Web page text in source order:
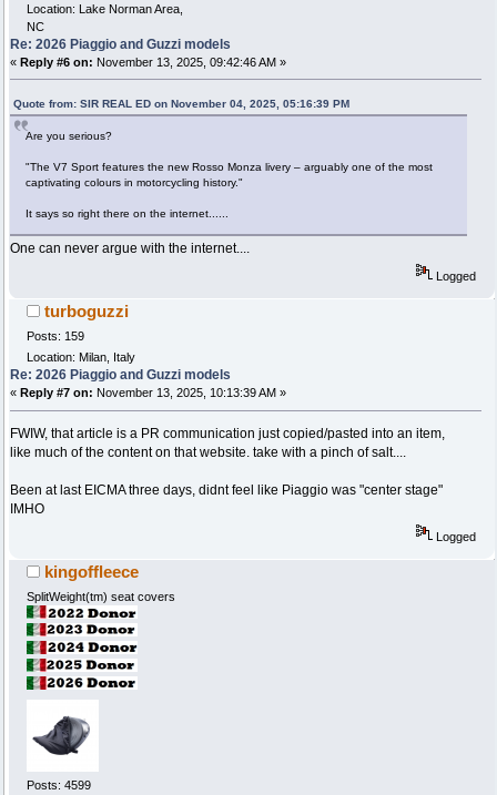
Location: Lake Norman Area,
NC
Re: 2026 Piaggio and Guzzi models
« Reply #6 on: November 13, 2025, 09:42:46 AM »
Quote from: SIR REAL ED on November 04, 2025, 05:16:39 PM
Are you serious?
"The V7 Sport features the new Rosso Monza livery – arguably one of the most
captivating colours in motorcycling history."
It says so right there on the internet......
One can never argue with the internet....
Logged
turboguzzi
Posts: 159
Location: Milan, Italy
Re: 2026 Piaggio and Guzzi models
« Reply #7 on: November 13, 2025, 10:13:39 AM »
FWIW, that article is a PR communication just copied/pasted into an item,
like much of the content on that website. take with a pinch of salt....
Been at last EICMA three days, didnt feel like Piaggio was "center stage"
IMHO
Logged
kingoffleece
SplitWeight(tm) seat covers
Posts: 4599